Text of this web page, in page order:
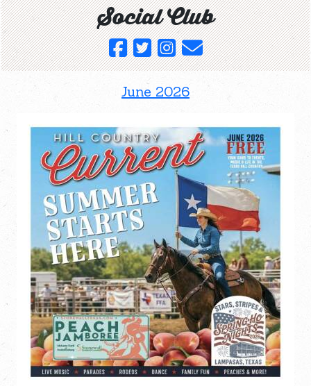
Social Club
June 2026